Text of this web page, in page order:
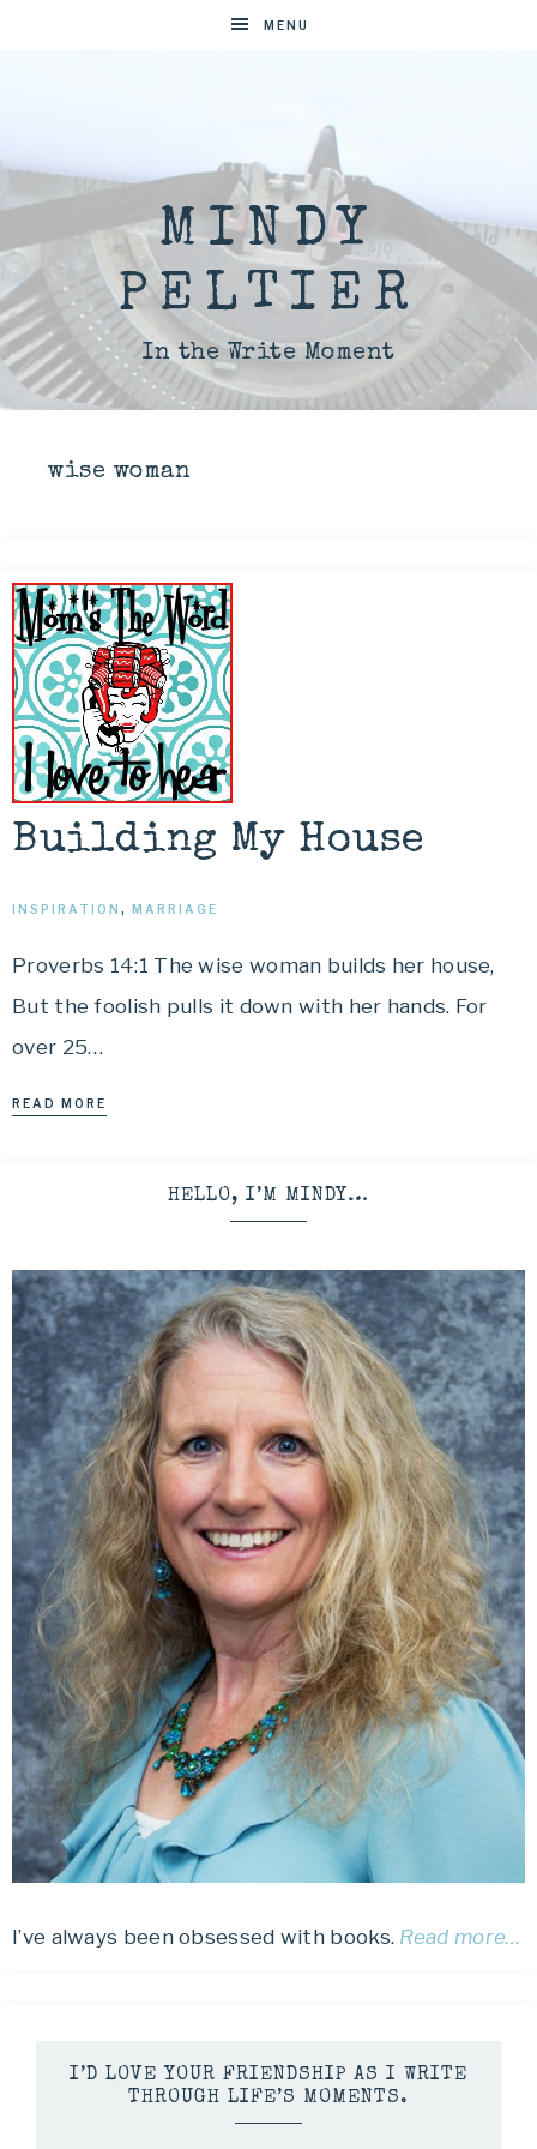
MENU
MINDY
PELTIER
In the Write Moment
wise woman
Building My House
INSPIRATION , MARRIAGE
Proverbs 14:1 The wise woman builds her house,
But the foolish pulls it down with her hands. For
over 25…
READ MORE
HELLO, I’M MINDY…
I’ve always been obsessed with books. Read more…
I’D LOVE YOUR FRIENDSHIP AS I WRITE
THROUGH LIFE’S MOMENTS.